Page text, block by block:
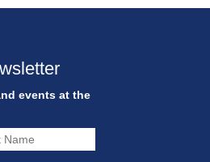
events at the